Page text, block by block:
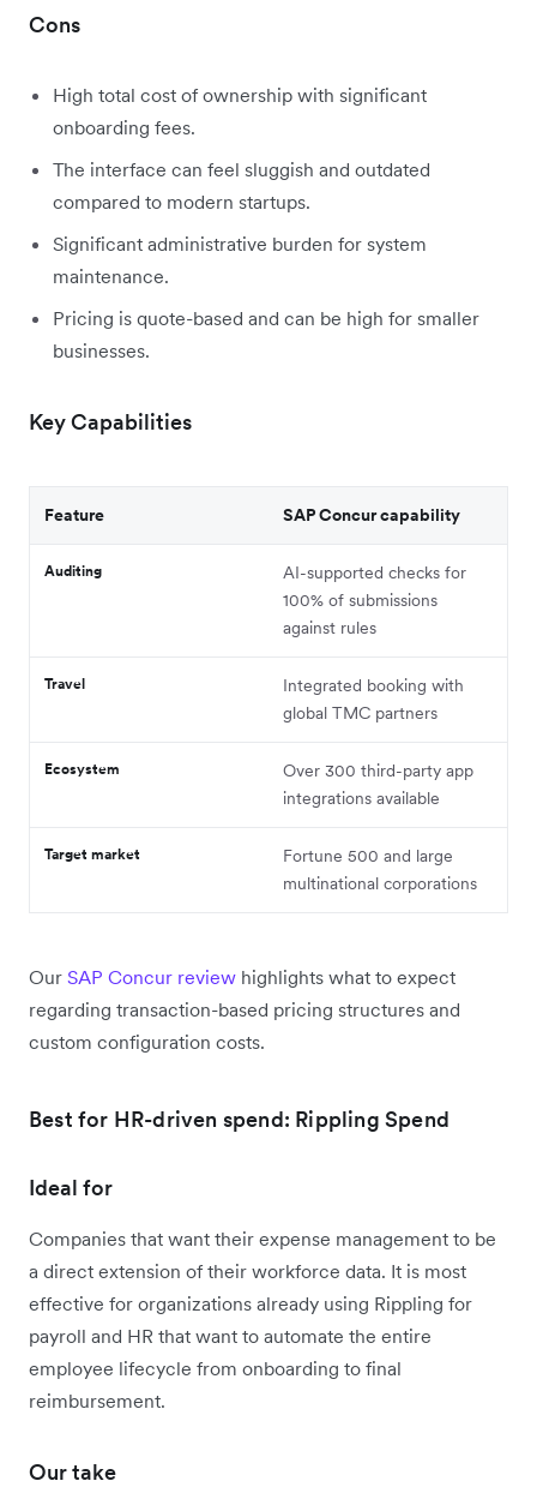
Cons
High total cost of ownership with significant
onboarding fees.
The interface can feel sluggish and outdated
compared to modern startups.
Significant administrative burden for system
maintenance.
Pricing is quote-based and can be high for smaller
businesses.
Key Capabilities
Feature SAP Concur capability
Auditing
AI-supported checks for
100% of submissions
against rules
Travel
Integrated booking with
global TMC partners
Ecosystem
Over 300 third-party app
integrations available
Target market
Fortune 500 and large
multinational corporations
Our SAP Concur review highlights what to expect
regarding transaction-based pricing structures and
custom configuration costs.
Best for HR-driven spend: Rippling Spend
Ideal for
Companies that want their expense management to be
a direct extension of their workforce data. It is most
effective for organizations already using Rippling for
payroll and HR that want to automate the entire
employee lifecycle from onboarding to final
reimbursement.
Our take